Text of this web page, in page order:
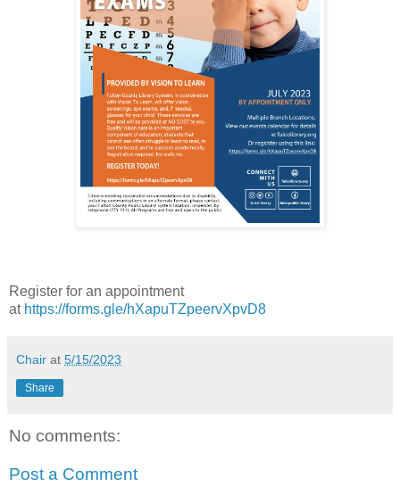
Register for an appointment
at https://forms.gle/hXapuTZpeervXpvD8
Chair at 5/15/2023
Share
No comments:
Post a Comment